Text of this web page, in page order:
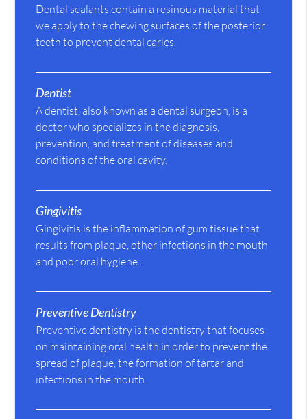
Dental sealants contain a resinous material that
we apply to the chewing surfaces of the posterior
teeth to prevent dental caries.
Dentist
A dentist, also known as a dental surgeon, is a
doctor who specializes in the diagnosis,
prevention, and treatment of diseases and
conditions of the oral cavity.
Gingivitis
Gingivitis is the inflammation of gum tissue that
results from plaque, other infections in the mouth
and poor oral hygiene.
Preventive Dentistry
Preventive dentistry is the dentistry that focuses
on maintaining oral health in order to prevent the
spread of plaque, the formation of tartar and
infections in the mouth.